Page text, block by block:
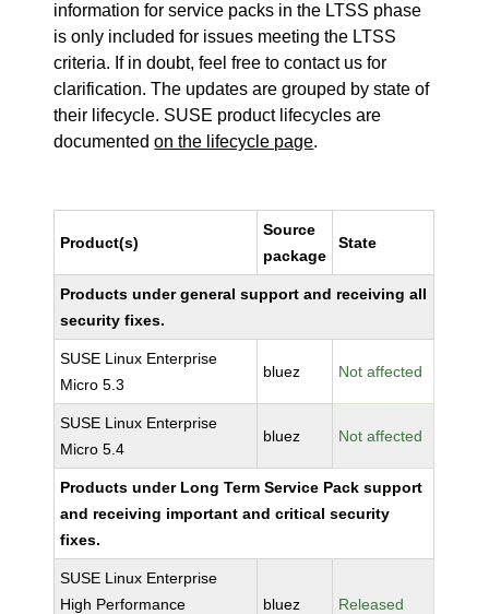
information for service packs in the LTSS phase
is only included for issues meeting the LTSS
criteria. If in doubt, feel free to contact us for
clarification. The updates are grouped by state of
their lifecycle. SUSE product lifecycles are
documentedon the lifecycle page.
Product(s)
Source
package
State
Products under general support and receiving all
security fixes.
SUSE Linux Enterprise
Micro 5.3
bluez Not affected
SUSE Linux Enterprise
Micro 5.4
bluez Not affected
Products under Long Term Service Pack support
and receiving important and critical security
fixes.
SUSE Linux Enterprise
High Performance
bluez Released